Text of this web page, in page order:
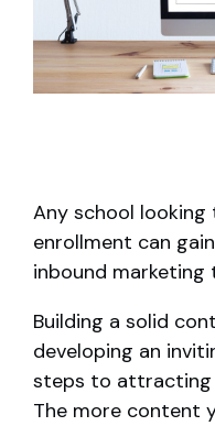
Any school
enrollment can
inbound marketing
Building a solid
developing an
steps to attracting
The more content